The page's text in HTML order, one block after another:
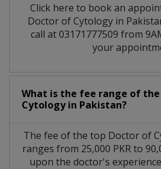
Click here to book an
Doctor of Cytology in
call at 03171777509 from
your
What is the fee range of
Cytology in Pakistan?
The fee of the top Doctor of
ranges from 25,000 PKR to
upon the doctor's